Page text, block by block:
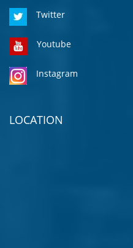
Twitter
Youtube
Instagram
LOCATION